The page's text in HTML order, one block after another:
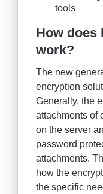
tools
How does
work?
The new
encryption
Generally, the
attachments of
on the server
password
attachments.
how the
the specific